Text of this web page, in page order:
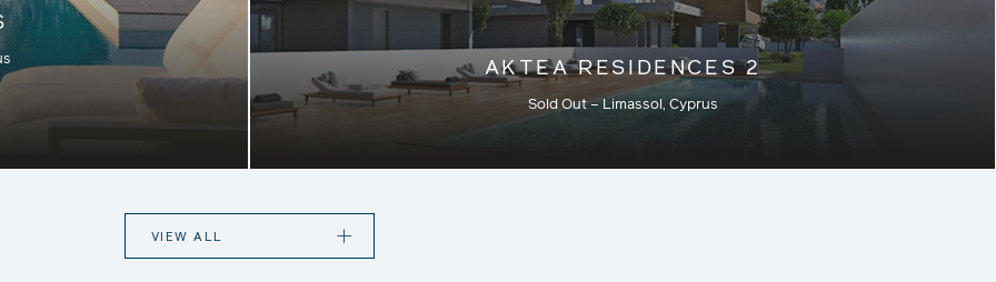
destination for
appeal, in stunning
AKTEA RESIDENCES 2
Sold Out – Limassol, Cyprus
exclusive 3-bedroom penthouses. Uplifting sea views, proximity to the beach
VIEW ALL